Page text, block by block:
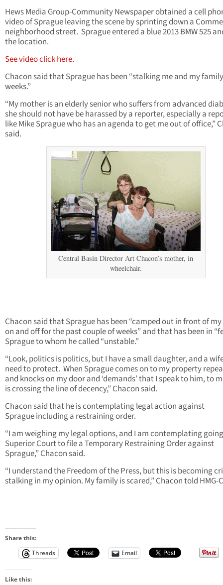
Hews Media Group-Community Newspaper obtained a cell
video of Sprague leaving the scene by sprinting down a
neighborhood street. Sprague entered a blue 2013 BMW 525
the location.
See video click here.
Chacon said that Sprague has been “stalking me and my
weeks.”
“My mother is an elderly senior who suffers from advanced
she should not have be harassed by a reporter, especially a
like Mike Sprague who has an agenda to get me out of office,”
said.
Central Basin Director Art Chacon’s mother, in
wheelchair.
Chacon said that Sprague has been “camped out in front of
on and off for the past couple of weeks” and that has been in
Sprague to whom he called “unstable.”
“Look, politics is politics, but I have a small daughter, and a
need to protect. When Sprague comes on to my property
and knocks on my door and ‘demands’ that I speak to him, to
is crossing the line of decency,” Chacon said.
Chacon said that he is contemplating legal action against
Sprague including a restraining order.
“I am weighing my legal options, and I am contemplating
Superior Court to file a Temporary Restraining Order against
Sprague,” Chacon said.
“I understand the Freedom of the Press, but this is becoming
stalking in my opinion. My family is scared,” Chacon told HMG-
Share this:
Threads
Email
Like this: